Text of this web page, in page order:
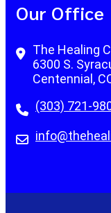
Our Office
The Healing
6300 S.
Centennial,
(303) 721-